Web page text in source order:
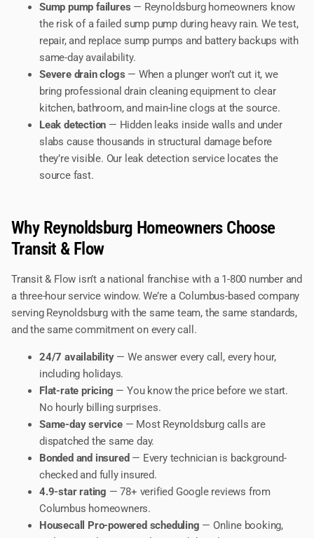
Sump pump failures — Reynoldsburg homeowners know
the risk of a failed sump pump during heavy rain. We test,
repair, and replace sump pumps and battery backups with
same-day availability.
Severe drain clogs — When a plunger won’t cut it, we
bring professional drain cleaning equipment to clear
kitchen, bathroom, and main-line clogs at the source.
Leak detection — Hidden leaks inside walls and under
slabs cause thousands in structural damage before
they’re visible. Our leak detection service locates the
source fast.
Why Reynoldsburg Homeowners Choose
Transit & Flow
Transit & Flow isn’t a national franchise with a 1-800 number and
a three-hour service window. We’re a Columbus-based company
serving Reynoldsburg with the same team, the same standards,
and the same commitment on every call.
24/7 availability— We answer every call, every hour,
including holidays.
Flat-rate pricing — You know the price before we start.
No hourly billing surprises.
Same-day service— Most Reynoldsburg calls are
dispatched the same day.
Bonded and insured — Every technician is background-
checked and fully insured.
4.9-star rating — 78+ verified Google reviews from
Columbus homeowners.
Housecall Pro-powered scheduling — Online booking,